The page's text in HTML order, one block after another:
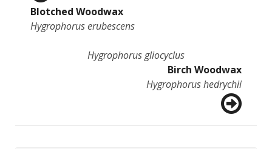
Blotched Woodwax
Hygrophorus erubescens
Hygrophorus gliocyclus
Birch Woodwax
Hygrophorus hedrychii